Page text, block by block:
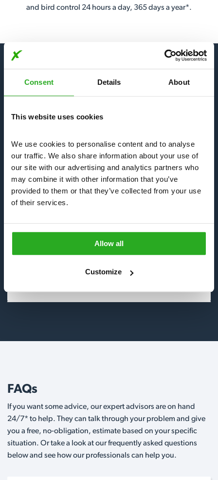
Consent Details About
This website uses cookies
We use cookies to personalise content and to analyse
our traffic. We also share information about your use of
our site with our advertising and analytics partners who
may combine it with other information that you’ve
provided to them or that they’ve collected from your use
of their services.
Allow all
Customize
and bird control 24 hours a day, 365 days a year*.
Bees, Wasps & Hornets
Mice & Rats
Bedbugs & Fleas
Birds
FAQs
If you want some advice, our expert advisors are on hand
24/7* to help. They can talk through your problem and give
you a free, no-obligation, estimate based on your specific
situation. Or take a look at our frequently asked questions
below and see how our professionals can help you.